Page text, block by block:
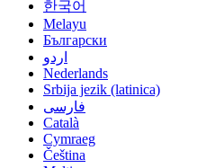
한국어
Melayu
Български
اردو
Nederlands
Srbija jezik (latinica)
فارسی
Català
Cymraeg
Čeština